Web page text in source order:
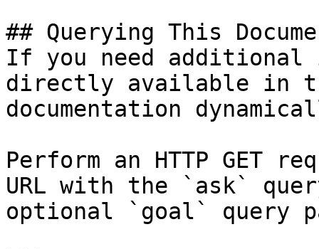
## Querying This
If you need
directly available in
documentation
Perform an HTTP GET
URL with the `ask`
optional `goal` query